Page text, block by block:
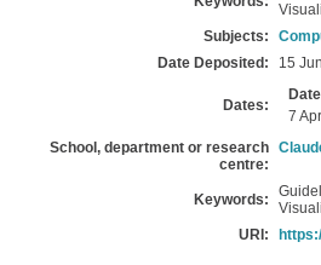
Subjects:
Date Deposited:
15
Dates:
Date
7
School, department or research
centre:
Keywords:
URI: